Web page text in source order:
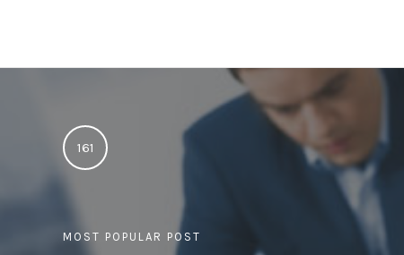
161
MOST POPULAR POST